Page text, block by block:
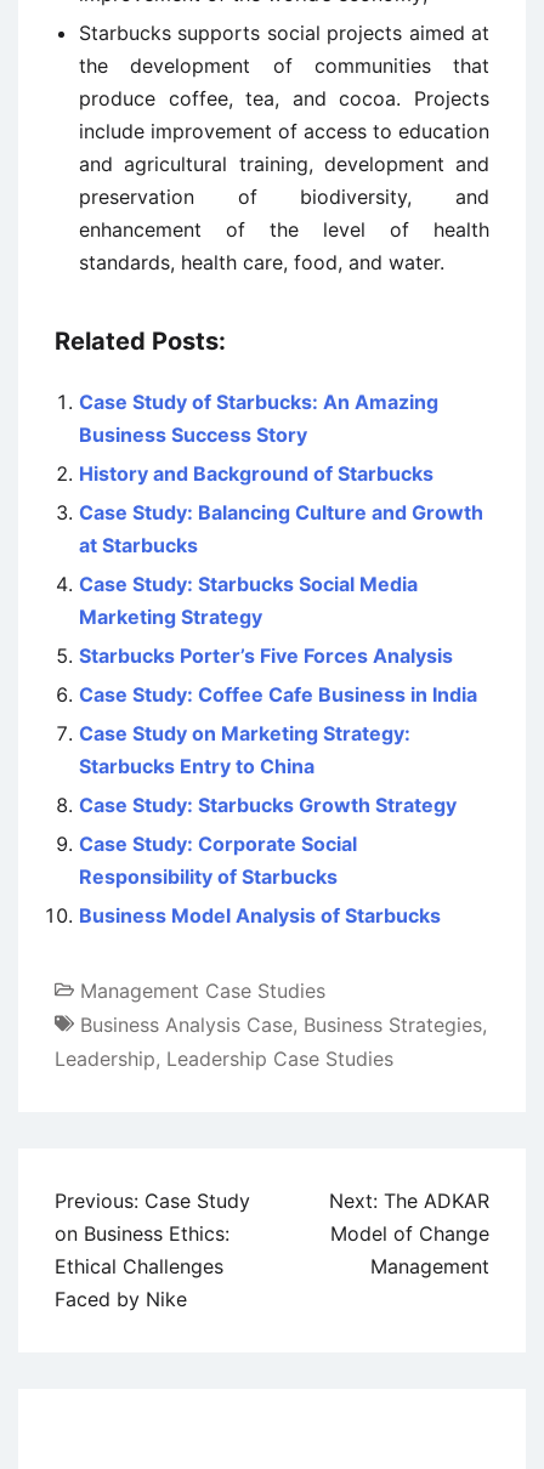
Starbucks supports social projects aimed at
the development of communities that
produce coffee, tea, and cocoa. Projects
include improvement of access to education
and agricultural training, development and
preservation of biodiversity, and
enhancement of the level of health
standards, health care, food, and water.
Related Posts:
Case Study of Starbucks: An Amazing
Business Success Story
History and Background of Starbucks
Case Study: Balancing Culture and Growth
at Starbucks
Case Study: Starbucks Social Media
Marketing Strategy
Starbucks Porter’s Five Forces Analysis
Case Study: Coffee Cafe Business in India
Case Study on Marketing Strategy:
Starbucks Entry to China
Case Study: Starbucks Growth Strategy
Case Study: Corporate Social
Responsibility of Starbucks
Business Model Analysis of Starbucks
Management Case Studies
Business Analysis Case, Business Strategies,
Leadership, Leadership Case Studies
Post
navigation
Previous: Case Study
on Business Ethics:
Ethical Challenges
Faced by Nike
Next: The ADKAR
Model of Change
Management